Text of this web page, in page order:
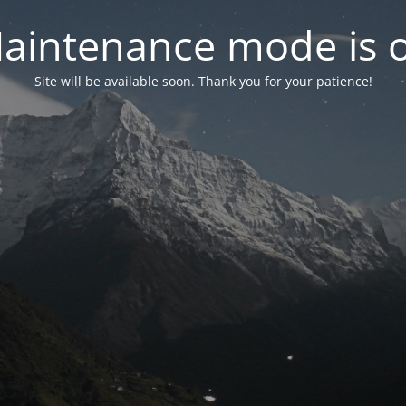
mode is
Site will be available soon. Thank you for your patience!